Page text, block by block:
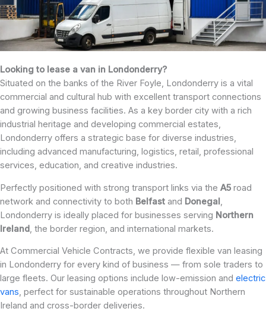
Looking to lease a van in Londonderry?
Situated on the banks of the River Foyle, Londonderry is a vital
commercial and cultural hub with excellent transport connections
and growing business facilities. As a key border city with a rich
industrial heritage and developing commercial estates,
Londonderry offers a strategic base for diverse industries,
including advanced manufacturing, logistics, retail, professional
services, education, and creative industries.
Perfectly positioned with strong transport links via the A5 road
network and connectivity to both Belfast and Donegal,
Londonderry is ideally placed for businesses serving Northern
Ireland, the border region, and international markets.
At Commercial Vehicle Contracts, we provide flexible van leasing
in Londonderry for every kind of business — from sole traders to
large fleets. Our leasing options include low-emission and electric
vans, perfect for sustainable operations throughout Northern
Ireland and cross-border deliveries.